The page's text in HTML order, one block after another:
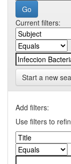
Current filters:
Start a new
Add filters:
Use filters to